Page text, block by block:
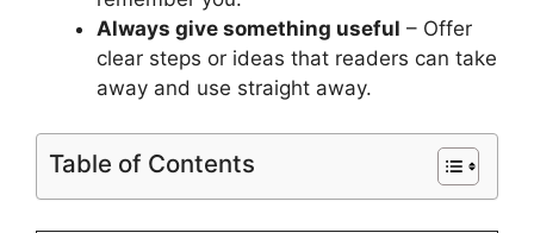
Always give something useful – Offer
clear steps or ideas that readers can take
away and use straight away.
Table of Contents